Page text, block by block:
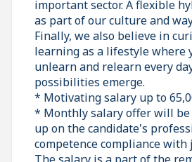
important sector. A flexible
as part of our culture and
Finally, we also believe in
learning as a lifestyle where
unlearn and relearn every
possibilities emerge.
* Motivating salary up to
* Monthly salary offer will be
up on the candidate's
competence compliance with